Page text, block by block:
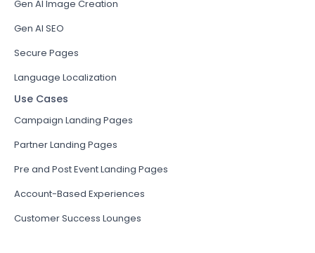
Gen AI Image Creation
Gen AI SEO
Secure Pages
Language Localization
Use Cases
Campaign Landing Pages
Partner Landing Pages
Pre and Post Event Landing Pages
Account-Based Experiences
Customer Success Lounges